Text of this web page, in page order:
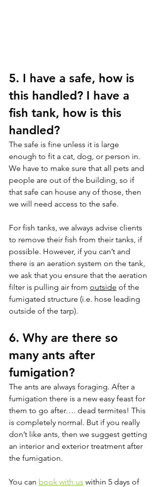
5. I have a safe, how is
this handled? I have a
fish tank, how is this
handled?
The safe is fine unless it is large
enough to fit a cat, dog, or person in.
We have to make sure that all pets and
people are out of the building, so if
that safe can house any of those, then
we will need access to the safe.
For fish tanks, we always advise clients
to remove their fish from their tanks, if
possible. However, if you can’t and
there is an aeration system on the tank,
we ask that you ensure that the aeration
filter is pulling air from outside of the
fumigated structure (i.e. hose leading
outside of the tarp).
6. Why are there so
many ants after
fumigation?
The ants are always foraging. After a
fumigation there is a new easy feast for
them to go after…. dead termites! This
is completely normal. But if you really
don’t like ants, then we suggest getting
an interior and exterior treatment after
the fumigation.
You can book with us within 5 days of